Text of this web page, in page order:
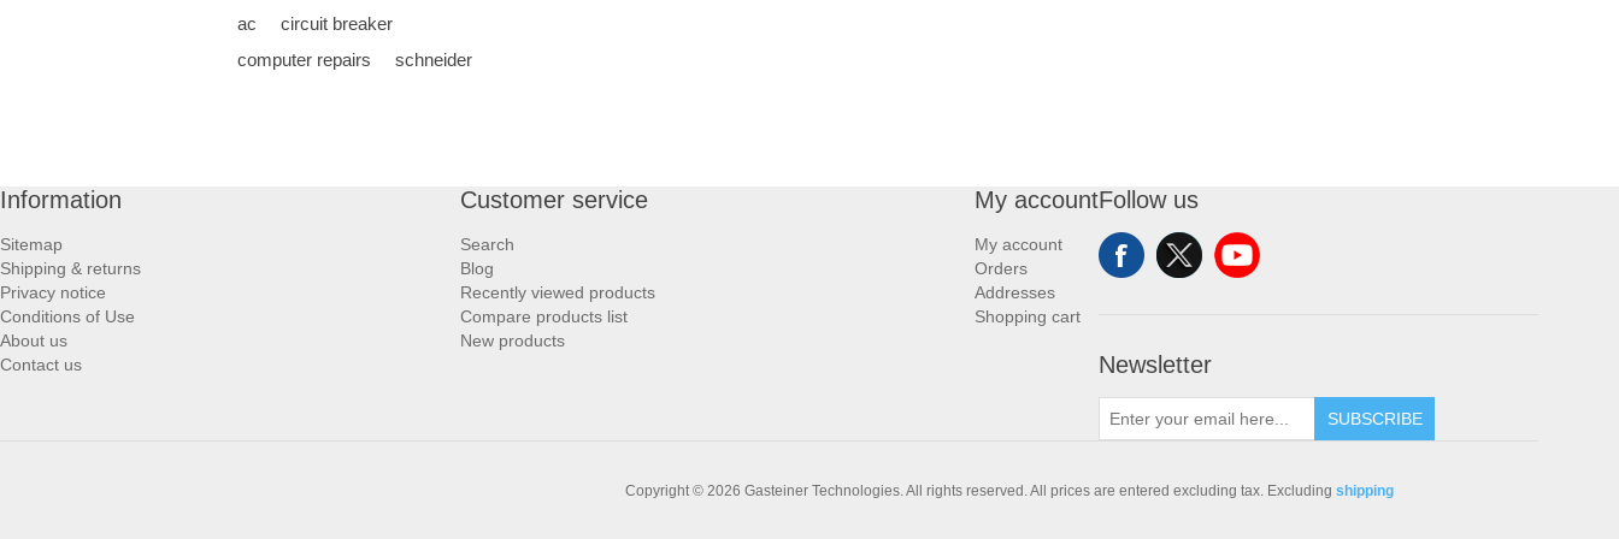
ac
circuit breaker
computer repairs
schneider
Information
Sitemap
Shipping & returns
Privacy notice
Conditions of Use
About us
Contact us
Customer service
Search
Blog
Recently viewed products
Compare products list
New products
My account
My account
Orders
Addresses
Shopping cart
Follow us
Newsletter
SUBSCRIBE
Copyright © 2026 Gasteiner Technologies. All rights reserved.All prices are entered excluding tax. Excluding shipping